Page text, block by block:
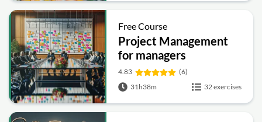
Free Course
Project Management
for managers
4.83
(6)
31h38m
32 exercises